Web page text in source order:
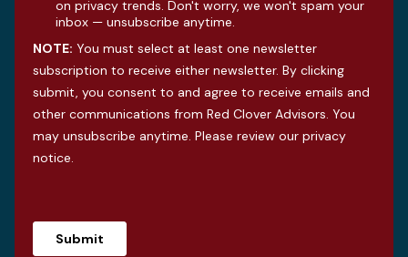
on privacy trends. Don't worry, we won't spam your
inbox — unsubscribe anytime.
NOTE: You must select at least one newsletter
subscription to receive either newsletter. By clicking
submit, you consent to and agree to receive emails and
other communications from Red Clover Advisors. You
may unsubscribe anytime. Please review our privacy
notice.